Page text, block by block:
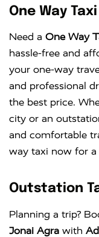
One Way
Need a One Way
hassle-free and
your one-way
and professional
the best price.
city or an
and comfortable
way taxi now for a
Outstation
Planning a trip?
Jonai Agra with